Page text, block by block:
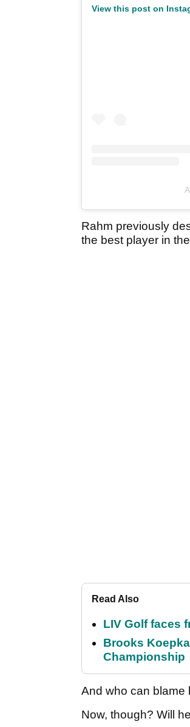
View this post on
Rahm previously
the best player in
Read Also
LIV Golf faces
Brooks
Championship
And who can blame
Now, though? Will